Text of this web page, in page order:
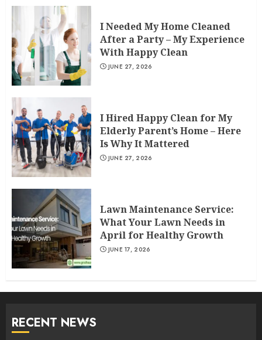
I Needed My Home Cleaned
After a Party – My Experience
With Happy Clean
JUNE 27, 2026
I Hired Happy Clean for My
Elderly Parent’s Home – Here
Is Why It Mattered
JUNE 27, 2026
Lawn Maintenance Service:
What Your Lawn Needs in
April for Healthy Growth
JUNE 17, 2026
RECENT NEWS